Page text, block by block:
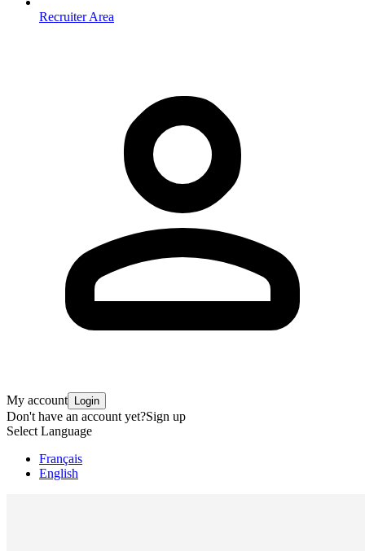
Recruiter Area
My account Login
Don't have an account yet?Sign up
Select Language
Français
English